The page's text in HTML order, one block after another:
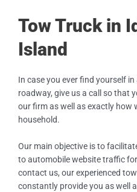
Tow Truck in
Island
In case you ever find yourself
roadway, give us a call so that
our firm as well as exactly how
household.
Our main objective is to
to automobile website traffic
contact us, our experienced
constantly provide you as well